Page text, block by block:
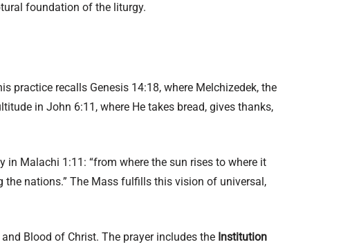
foundation of the liturgy.
practice recalls Genesis 14:18, where Melchizedek, the
in John 6:11, where He takes bread, gives thanks,
in Malachi 1:11: “from where the sun rises to where it
the nations.” The Mass fulfills this vision of universal,
Blood of Christ. The prayer includes the Institution